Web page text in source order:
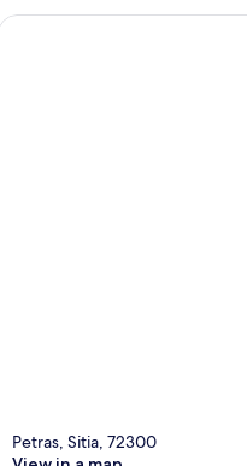
Petras, Sitia, 72300